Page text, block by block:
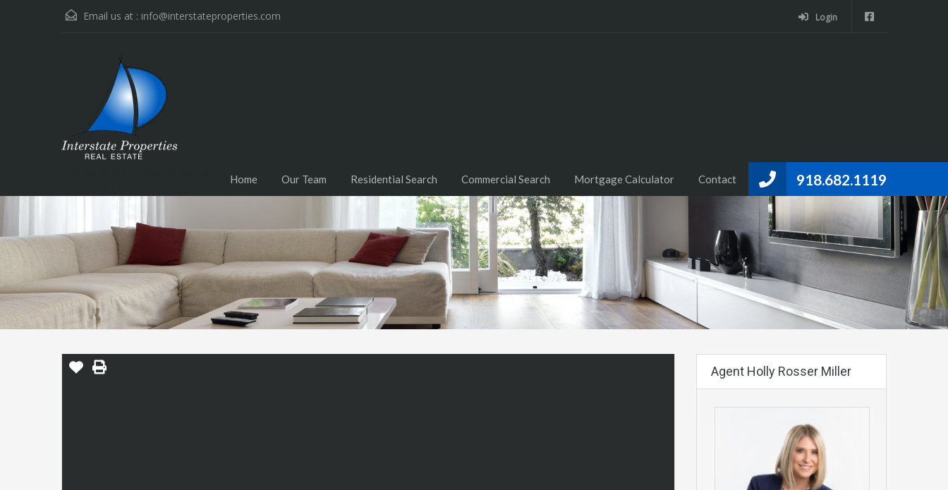
Email us at : info@interstateproperties.com Login
918.682.1119
Home Our Team Residential Search Commercial Search Mortgage Calculator Contact
Agent Holly Rosser Miller